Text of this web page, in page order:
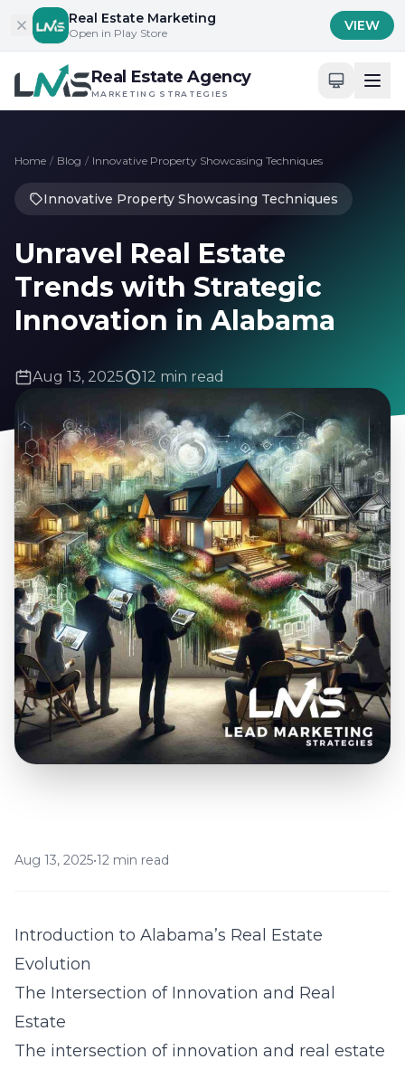
Skip to contentReal Estate Marketing
Open in Play Store VIEW
Real Estate Agency
MARKETING STRATEGIES
Home / Blog / Innovative Property Showcasing Techniques
Innovative Property Showcasing Techniques
Unravel Real Estate
Trends with Strategic
Innovation in Alabama
Aug 13, 2025 12 min read
Aug 13, 2025•12 min read
Introduction to Alabama’s Real Estate
Evolution
The Intersection of Innovation and Real
Estate
The intersection of innovation and real estate